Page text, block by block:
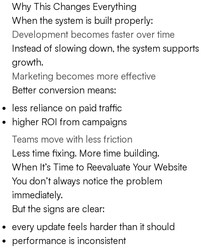
Why This Changes Everything
When the system is built properly:
Development becomes faster over time
Instead of slowing down, the system supports
growth.
Marketing becomes more effective
Better conversion means:
less reliance on paid traffic
higher ROI from campaigns
Teams move with less friction
Less time fixing. More time building.
When It’s Time to Reevaluate Your Website
You don’t always notice the problem
immediately.
But the signs are clear:
every update feels harder than it should
performance is inconsistent